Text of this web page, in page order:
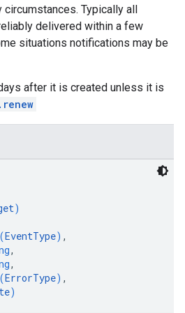
circumstances. Typically all
delivered within a few
situations notifications may be
after it is created unless it is
)
EventType) ,
,
,
ErrorType) ,
)